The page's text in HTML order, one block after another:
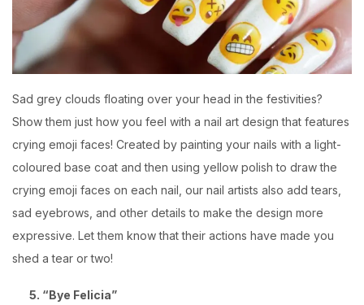
Sad grey clouds floating over your head in the festivities?
Show them just how you feel with a nail art design that features
crying emoji faces! Created by painting your nails with a light-
coloured base coat and then using yellow polish to draw the
crying emoji faces on each nail, our nail artists also add tears,
sad eyebrows, and other details to make the design more
expressive. Let them know that their actions have made you
shed a tear or two!
5. “Bye Felicia”